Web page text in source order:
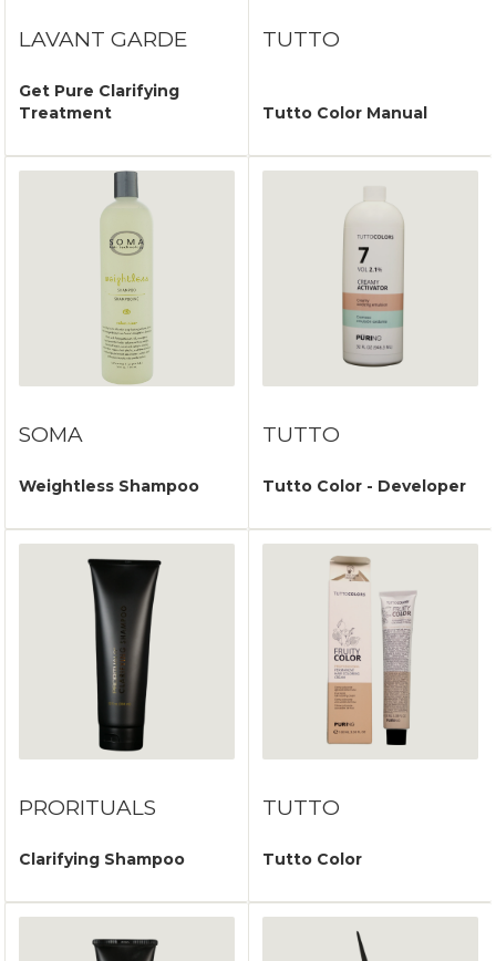
LAVANT GARDE
Get Pure Clarifying
Treatment
TUTTO
Tutto Color Manual
SOMA
Weightless Shampoo
TUTTO
Tutto Color - Developer
PRORITUALS
Clarifying Shampoo
TUTTO
Tutto Color